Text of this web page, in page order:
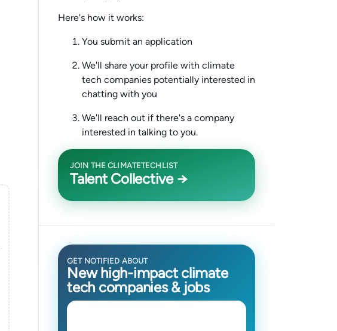
Here's how it works:
You submit an application
We'll share your profile with climate
tech companies potentially interested in
chatting with you
We'll reach out if there's a company
interested in talking to you.
JOIN THE CLIMATETECHLIST
Talent Collective →
GET NOTIFIED ABOUT
New high-impact climate
tech companies & jobs